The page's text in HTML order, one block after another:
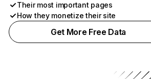
Their most important pages
How they monetize their site
Get More Free Data